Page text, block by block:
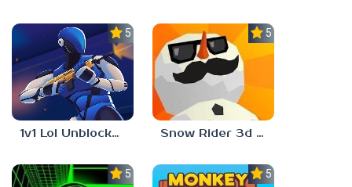
5.0
1v1 Lol Unblocked 66 EZ
5.0
Snow Rider 3d Unblocked 66 EZ
5.0 5.0